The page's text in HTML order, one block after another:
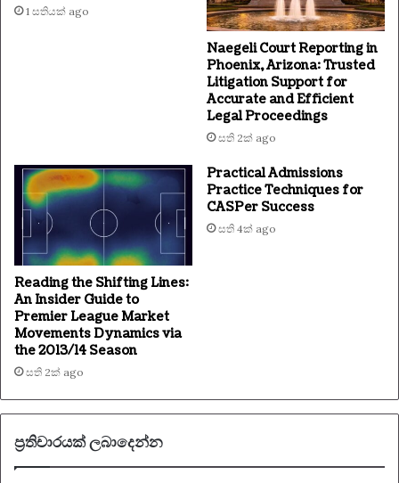
1 සතියක් ago
Naegeli Court Reporting in
Phoenix, Arizona: Trusted
Litigation Support for
Accurate and Efficient
Legal Proceedings
සති 2ක් ago
Reading the Shifting Lines:
An Insider Guide to
Premier League Market
Movements Dynamics via
the 2013/14 Season
සති 2ක් ago
Practical Admissions
Practice Techniques for
CASPer Success
සති 4ක් ago
ප්‍රතිචාරයක් ලබාදෙන්න